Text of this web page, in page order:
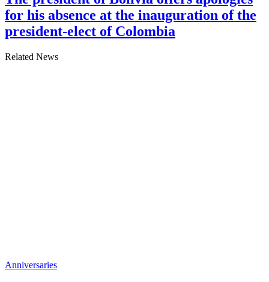
for his absence at the inauguration of the
president-elect of Colombia
Related News
Anniversaries